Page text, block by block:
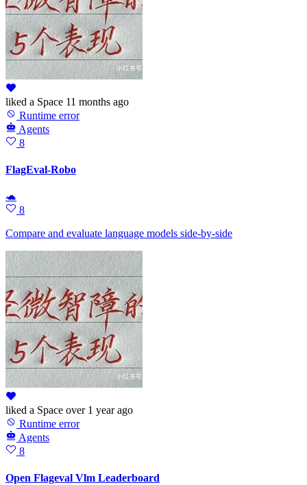
liked a Space 11 months ago
Runtime error
Agents
8
FlagEval-Robo
🐢
8
Compare and evaluate language models side-by-side
liked a Space over 1 year ago
Runtime error
Agents
8
Open Flageval Vlm Leaderboard